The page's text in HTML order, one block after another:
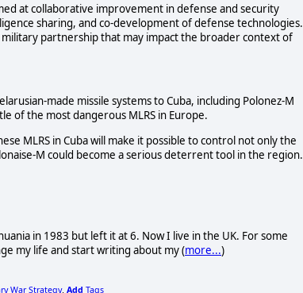
at collaborative improvement in defense and security
sharing, and co-development of defense technologies.
partnership that may impact the broader context of
made missile systems to Cuba, including Polonez-M
of the most dangerous MLRS in Europe.
MLRS in Cuba will make it possible to control not only the
M could become a serious deterrent tool in the region.
in 1983 but left it at 6. Now I live in the UK. For some
my life and start writing about my (more...)
War Strategy, Add Tags